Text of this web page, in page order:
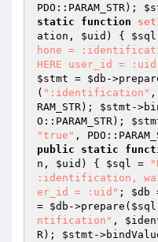
PDO::PARAM_STR);
static
function
ation , $uid ) { $sql
hone =
HERE user_id =
$stmt = $db -
( ":identification" ,
RAM_STR); $stmt -
O::PARAM_STR);
"true" ,
public
static
n , $uid ) { $sql =
:identification,
er_id = :uid" ; $db
= $db ->prepare( $sql
ntification" ,
R); $stmt -